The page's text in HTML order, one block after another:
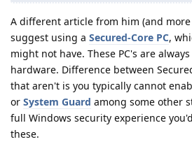
A different article from him (and
suggest using a Secured-Core PC,
might not have. These PC's are
hardware. Difference between
that aren't is you typically cannot
or System Guard among some other
full Windows security experience
these.